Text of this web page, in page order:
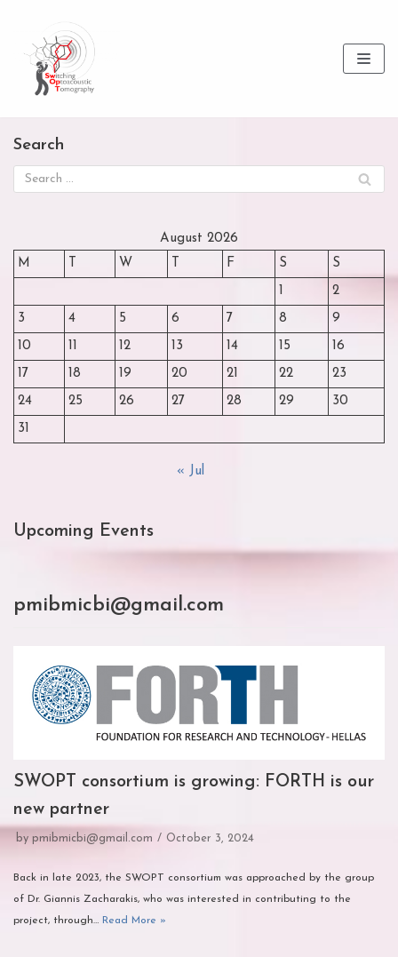
Skip
content
Search
August 2026
M
T W T F S S
1 2
3 4 5 6 7 8 9
10 11 12 13 14 15 16
17 18 19 20 21 22 23
24 25 26 27 28 29 30
31
« Jul
Upcoming Events
pmibmicbi@gmail.com
SWOPT consortium is growing: FORTH is our
new partner
by pmibmicbi@gmail.com October 3, 2024
Back in late 2023, the SWOPT consortium was approached by the group
of Dr. Giannis Zacharakis, who was interested in contributing to the
project, through… Read More »